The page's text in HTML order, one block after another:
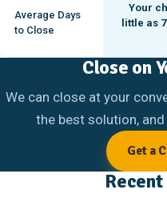
Average Days
to Close
Your
little as
Close on
We can close at your
the best solution,
Get a